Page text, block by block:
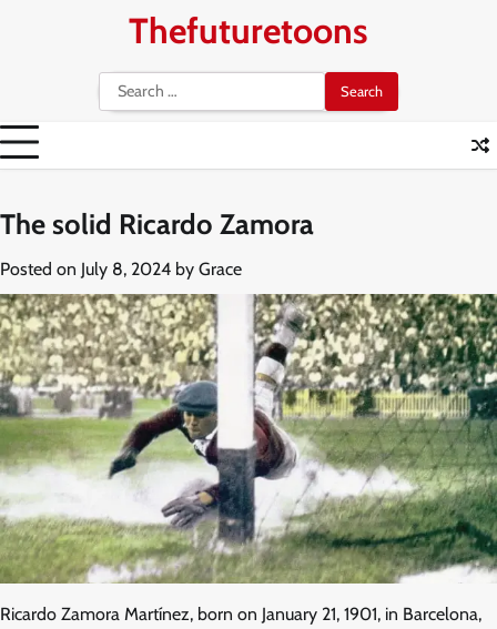
Thefuturetoons
Search
for:
The solid Ricardo Zamora
Posted on July 8, 2024 by Grace
Ricardo Zamora Martínez, born on January 21, 1901, in Barcelona,